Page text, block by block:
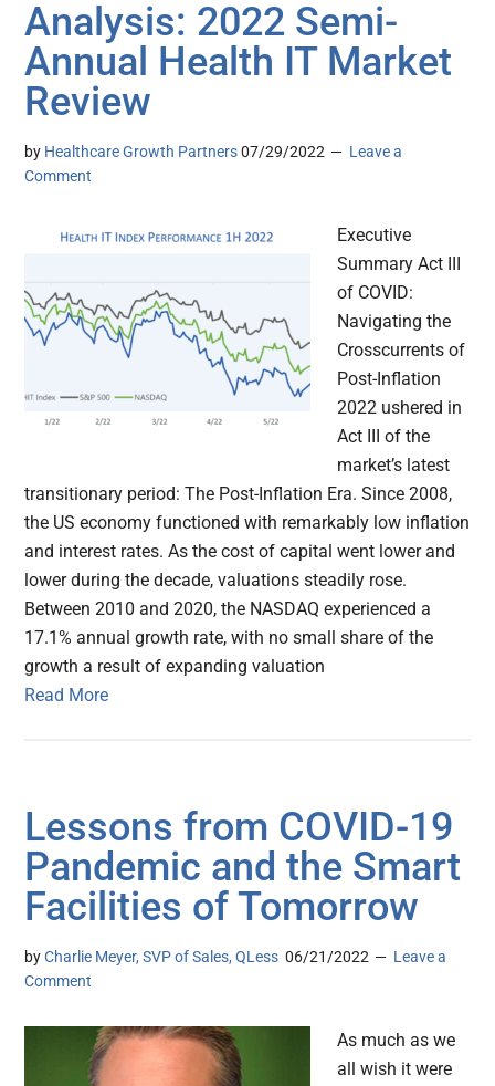
Analysis: 2022 Semi-
Annual Health IT Market
Review
by Healthcare Growth Partners 07/29/2022
Leave a
Comment
Executive
Summary Act III
of COVID:
Navigating the
Crosscurrents of
Post-Inflation
2022 ushered in
Act III of the
market’s latest
transitionary period: The Post-Inflation Era. Since 2008,
the US economy functioned with remarkably low inflation
and interest rates. As the cost of capital went lower and
lower during the decade, valuations steadily rose.
Between 2010 and 2020, the NASDAQ experienced a
17.1% annual growth rate, with no small share of the
growth a result of expanding valuation
Read More
Lessons from COVID-19
Pandemic and the Smart
Facilities of Tomorrow
byCharlie Meyer, SVP of Sales, QLess 06/21/2022
Leave a
Comment
As much as we
all wish it were